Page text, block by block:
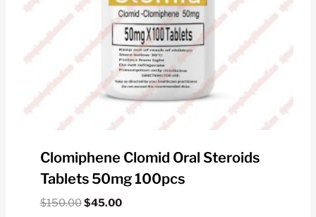
Clomiphene Clomid Oral Steroids
Tablets 50mg 100pcs
$150.00Original
$45.00Current